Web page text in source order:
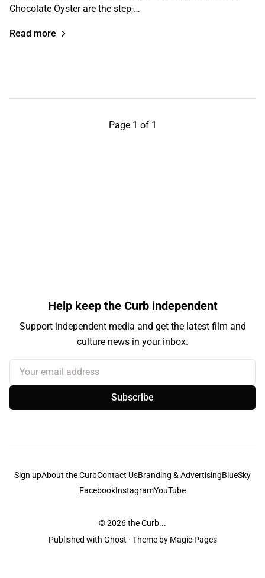
Chocolate Oyster are the step-…
Read more
Page 1 of 1
Help keep the Curb independent
Support independent media and get the latest film and
culture news in your inbox.
Your email address
Subscribe
Sign upAbout the CurbContact UsBranding & AdvertisingBlueSky
FacebookInstagramYouTube
© 2026the Curb...
Published with Ghost · Theme by Magic Pages